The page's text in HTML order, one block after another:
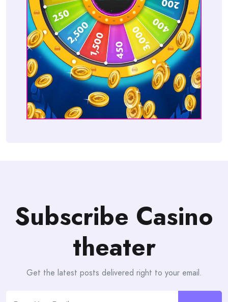
Subscribe Casino
theater
Get the latest posts delivered right to your email.